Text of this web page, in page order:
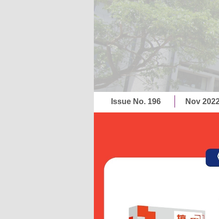
Issue No. 196 Nov